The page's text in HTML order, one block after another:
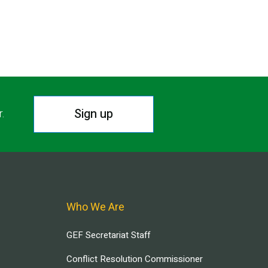
Sign up
Who We Are
GEF Secretariat Staff
Conflict Resolution Commissioner